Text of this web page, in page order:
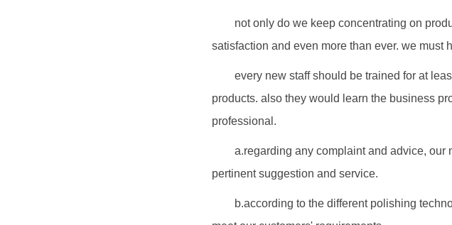
not only do we keep concentrating on
satisfaction and even more than ever. we
every new staff should be trained for at
products. also they would learn the business
professional.
a.regarding any complaint and advice,
pertinent suggestion and service.
b.according to the different polishing